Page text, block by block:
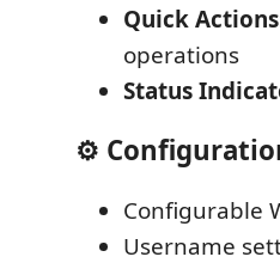
Quick Actions
operations
Status
⚙️
Configurable
Username